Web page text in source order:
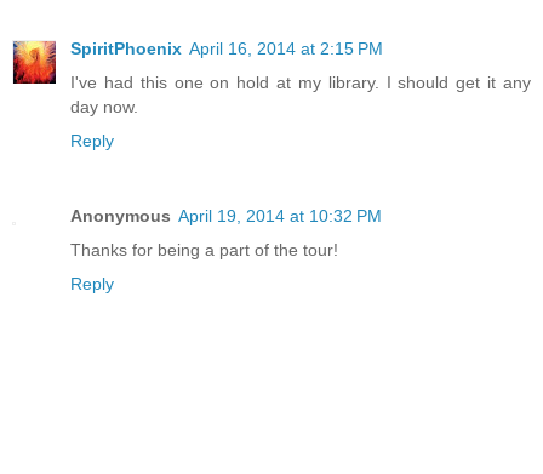
SpiritPhoenix April 16, 2014 at 2:15 PM
I've had this one on hold at my library. I should get it any
day now.
Reply
Anonymous April 19, 2014 at 10:32 PM
Thanks for being a part of the tour!
Reply